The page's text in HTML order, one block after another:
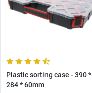
Plastic sorting case - 390 *
284 * 60mm